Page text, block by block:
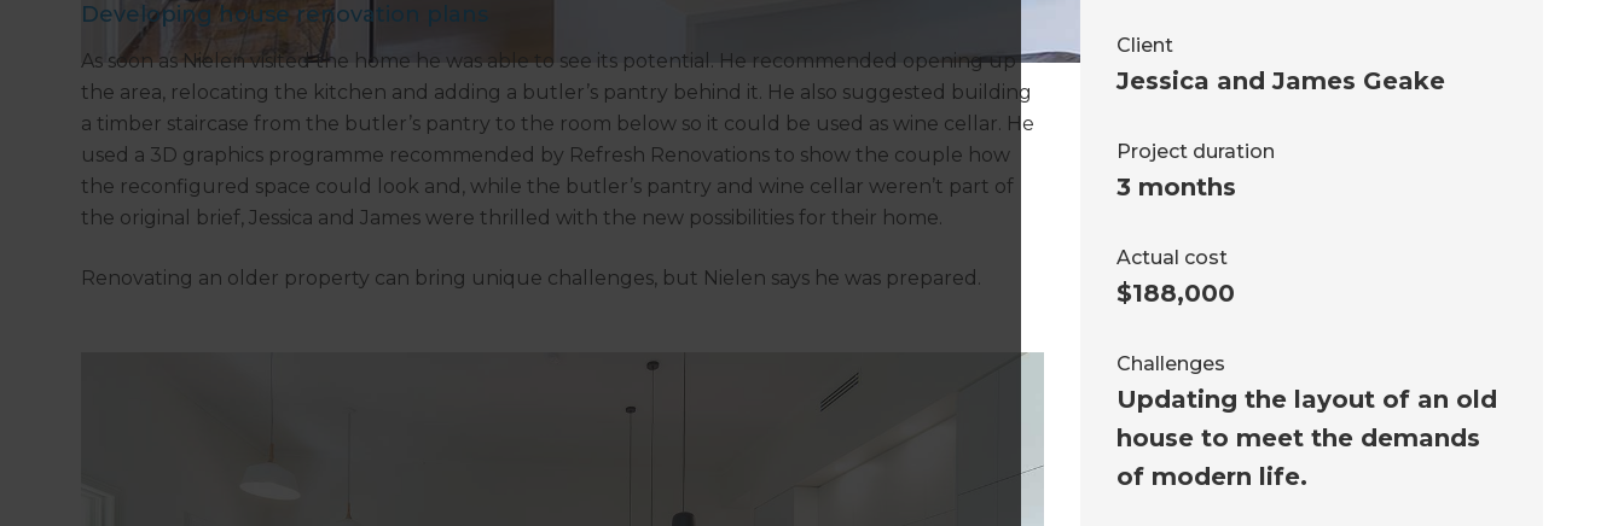
Developing house renovation plans
As soon as Nielen visited the home he was able to see its potential. He recommended opening up
the area, relocating the kitchen and adding a butler’s pantry behind it. He also suggested building
a timber staircase from the butler’s pantry to the room below so it could be used as wine cellar. He
used a 3D graphics programme recommended by Refresh Renovations to show the couple how
the reconfigured space could look and, while the butler’s pantry and wine cellar weren’t part of
the original brief, Jessica and James were thrilled with the new possibilities for their home.
Renovating an older property can bring unique challenges, but Nielen says he was prepared.
Client
Jessica and James Geake
Project duration
3 months
Actual cost
$188,000
Challenges
Updating the layout of an old
house to meet the demands
of modern life.